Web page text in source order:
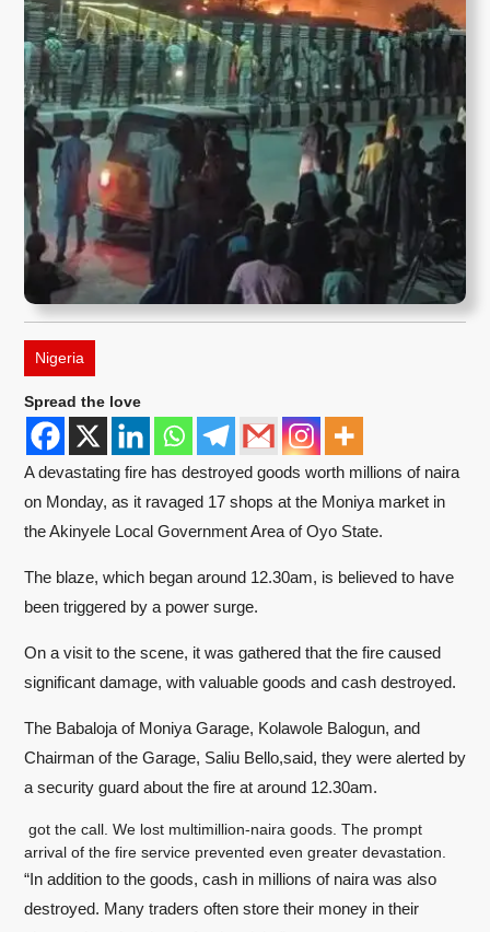
Nigeria
Spread the love
A devastating fire has destroyed goods worth millions of naira
on Monday, as it ravaged 17 shops at the Moniya market in
the Akinyele Local Government Area of Oyo State.
The blaze, which began around 12.30am, is believed to have
been triggered by a power surge.
On a visit to the scene, it was gathered that the fire caused
significant damage, with valuable goods and cash destroyed.
The Babaloja of Moniya Garage, Kolawole Balogun, and
Chairman of the Garage, Saliu Bello,said, they were alerted by
a security guard about the fire at around 12.30am.
got the call. We lost multimillion-naira goods. The prompt
arrival of the fire service prevented even greater devastation.
“In addition to the goods, cash in millions of naira was also
destroyed. Many traders often store their money in their